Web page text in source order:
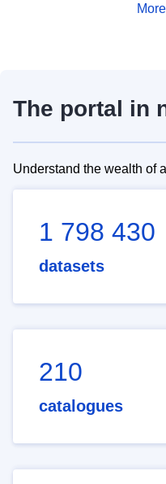
The portal in
Understand the wealth of
1 798 430
datasets
210
catalogues